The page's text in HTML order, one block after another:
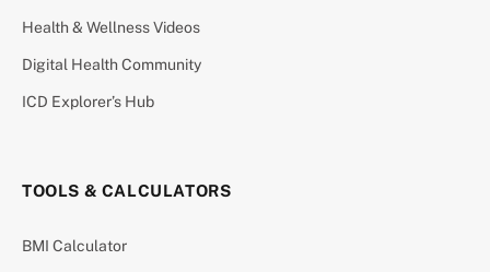
Health & Wellness Videos
Digital Health Community
ICD Explorer’s Hub
TOOLS & CALCULATORS
BMI Calculator